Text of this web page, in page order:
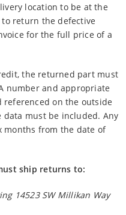
location to be at the
return the defective
for the full price of a
the returned part must
number and appropriate
on the outside
must be included. Any
months from the date of
ship returns to:
14523 SW Millikan Way